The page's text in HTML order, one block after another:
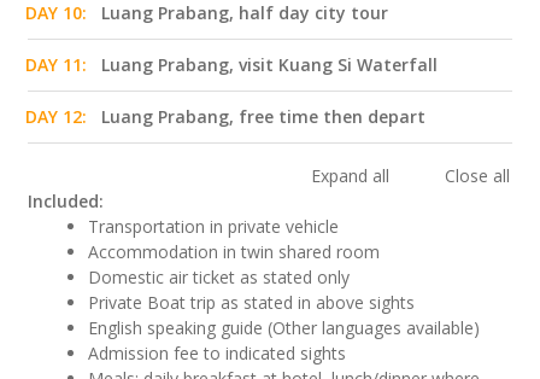
DAY 10: Luang Prabang, half day city tour
DAY 11: Luang Prabang, visit Kuang Si Waterfall
DAY 12: Luang Prabang, free time then depart
Expand all
Close all
Included:
Transportation in private vehicle
Accommodation in twin shared room
Domestic air ticket as stated only
Private Boat trip as stated in above sights
English speaking guide (Other languages available)
Admission fee to indicated sights